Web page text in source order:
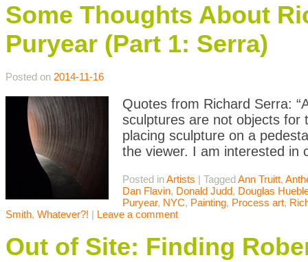
Some Thoughts About
Puryear (Part 1: Serra)
Posted on 2014-11-16
Quotes from Richard Serra:
sculptures are not objects for
placing sculpture on a
the viewer. I am interested
Posted inArtists | TaggedAnn Truitt,
Dan Flavin, Donald Judd, Douglas
Puryear, NYC, Painting, Process art,
Smith, Whatever?! | Leave a comment
Out of Site: Finding